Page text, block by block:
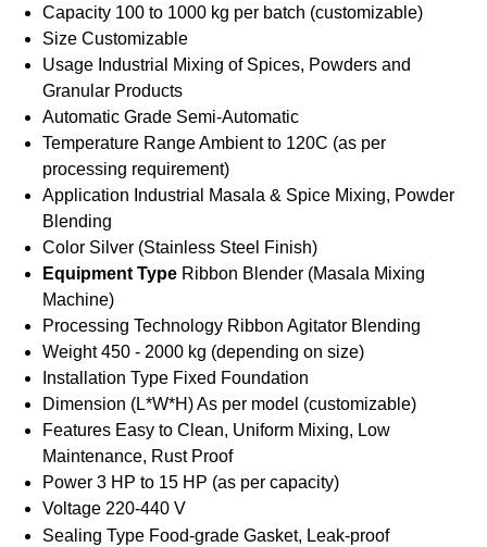
Capacity 100 to 1000 kg per batch (customizable)
Size Customizable
Usage Industrial Mixing of Spices, Powders and
Granular Products
Automatic Grade Semi-Automatic
Temperature RangeAmbient to 120C (as per
processing requirement)
Application Industrial Masala & Spice Mixing, Powder
Blending
Color Silver (Stainless Steel Finish)
Equipment Type Ribbon Blender (Masala Mixing
Machine)
Processing Technology Ribbon Agitator Blending
Weight 450 - 2000 kg (depending on size)
Installation Type Fixed Foundation
Dimension (L*W*H)As per model (customizable)
Features Easy to Clean, Uniform Mixing, Low
Maintenance, Rust Proof
Power 3 HP to 15 HP (as per capacity)
Voltage 220-440 V
Sealing Type Food-grade Gasket, Leak-proof